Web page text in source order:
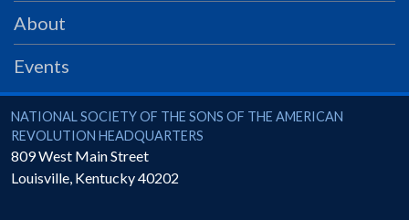
PRS
Foundation
SAR University
America 250
The 1823 Stone Declaration
About
Events
National Society of the Sons of the American Revolution
NATIONAL SOCIETY OF THE SONS OF THE AMERICAN
REVOLUTION HEADQUARTERS
809 West Main Street
Louisville, Kentucky40202